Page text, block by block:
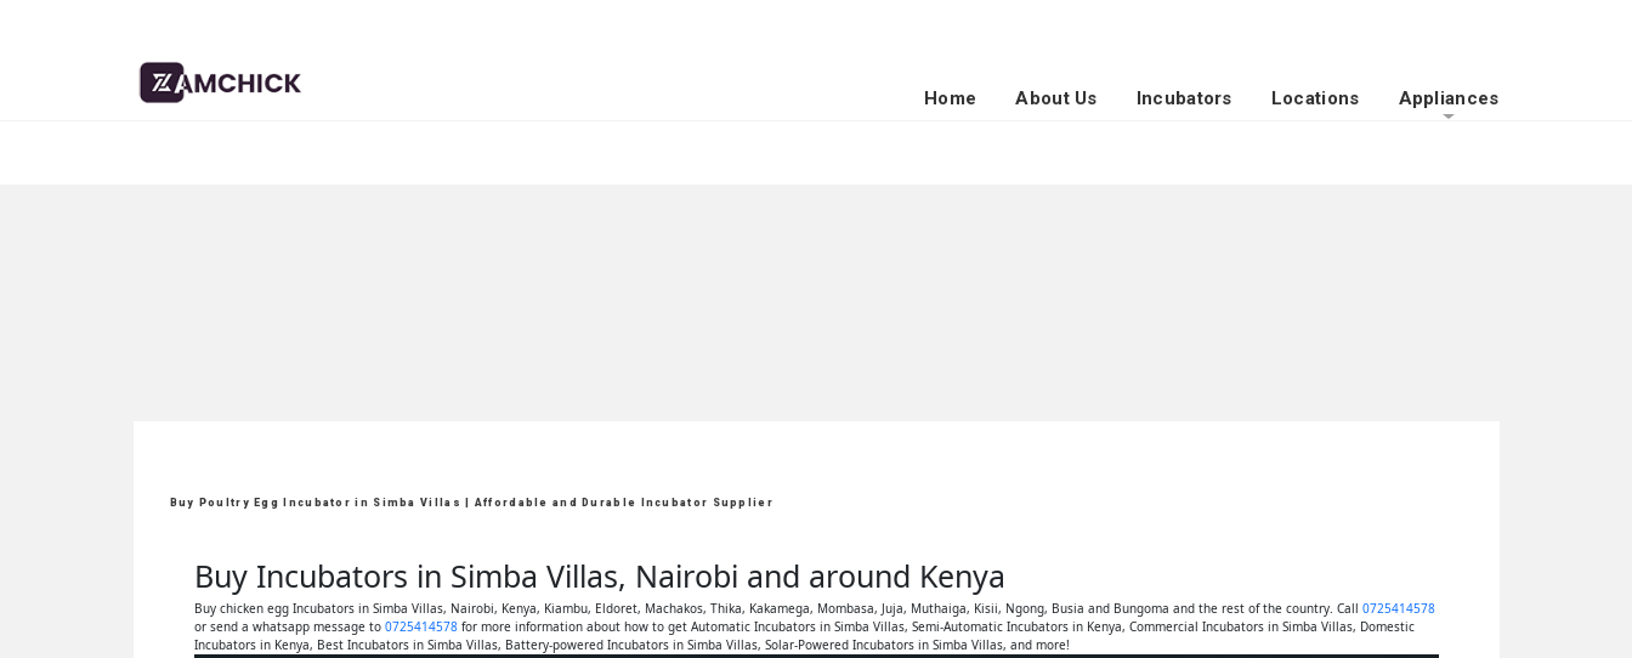
Home About Us Incubators Locations Appliances
Buy Poultry Egg Incubator in Simba Villas | Affordable and Durable Incubator Supplier
Buy Incubators in Simba Villas, Nairobi and around Kenya
Buy chicken egg Incubators in Simba Villas, Nairobi, Kenya, Kiambu, Eldoret, Machakos, Thika, Kakamega, Mombasa, Juja, Muthaiga, Kisii, Ngong, Busia and Bungoma and the rest of the country. Call 0725414578
or send a whatsapp message to 0725414578for more information about how to get Automatic Incubators in Simba Villas, Semi-Automatic Incubators in Kenya, Commercial Incubators in Simba Villas, Domestic
Incubators in Kenya, Best Incubators in Simba Villas, Battery-powered Incubators in Simba Villas, Solar-Powered Incubators in Simba Villas, and more!